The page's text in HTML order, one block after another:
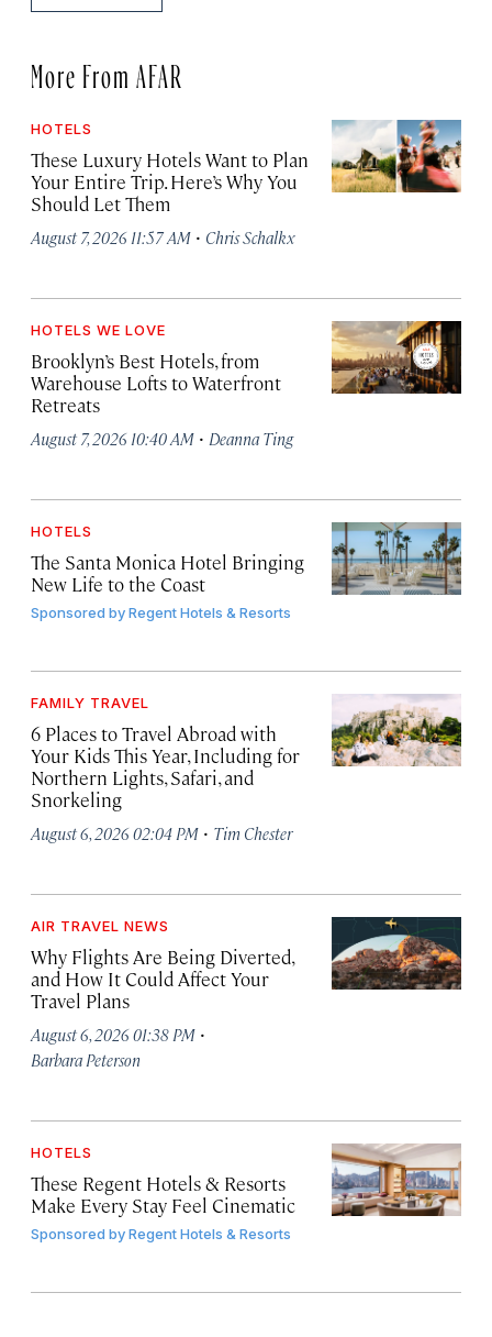
More From AFAR
HOTELS
These Luxury Hotels Want to Plan
Your Entire Trip. Here’s Why You
Should Let Them
August 7, 2026 11:57 AM · Chris Schalkx
HOTELS WE LOVE
Brooklyn’s Best Hotels, from
Warehouse Lofts to Waterfront
Retreats
August 7, 2026 10:40 AM · Deanna Ting
HOTELS
The Santa Monica Hotel Bringing
New Life to the Coast
Sponsored byRegent Hotels & Resorts
FAMILY TRAVEL
6 Places to Travel Abroad with
Your Kids This Year, Including for
Northern Lights, Safari, and
Snorkeling
August 6, 2026 02:04 PM · Tim Chester
AIR TRAVEL NEWS
Why Flights Are Being Diverted,
and How It Could Affect Your
Travel Plans
August 6, 2026 01:38 PM ·
Barbara Peterson
HOTELS
These Regent Hotels & Resorts
Make Every Stay Feel Cinematic
Sponsored byRegent Hotels & Resorts